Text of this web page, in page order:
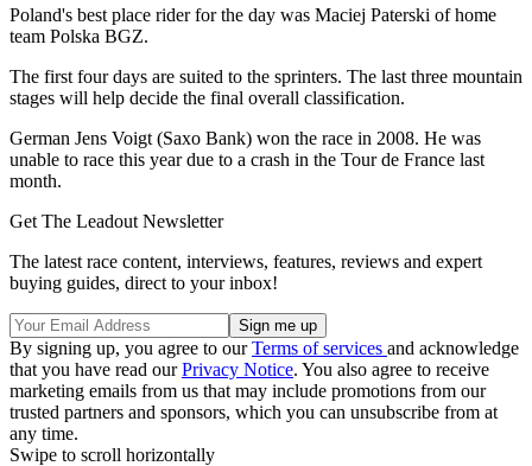
Poland's best place rider for the day was Maciej Paterski of home
team Polska BGZ.
The first four days are suited to the sprinters. The last three mountain
stages will help decide the final overall classification.
German Jens Voigt (Saxo Bank) won the race in 2008. He was
unable to race this year due to a crash in the Tour de France last
month.
Get The Leadout Newsletter
The latest race content, interviews, features, reviews and expert
buying guides, direct to your inbox!
By signing up, you agree to ourTerms of services and acknowledge
that you have read ourPrivacy Notice. You also agree to receive
marketing emails from us that may include promotions from our
trusted partners and sponsors, which you can unsubscribe from at
any time.
Swipe to scroll horizontally